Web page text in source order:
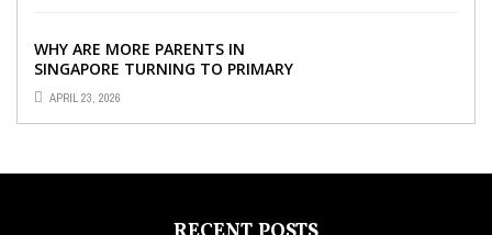
WHY ARE MORE PARENTS IN
SINGAPORE TURNING TO PRIMARY
TUITION?
APRIL 23, 2026